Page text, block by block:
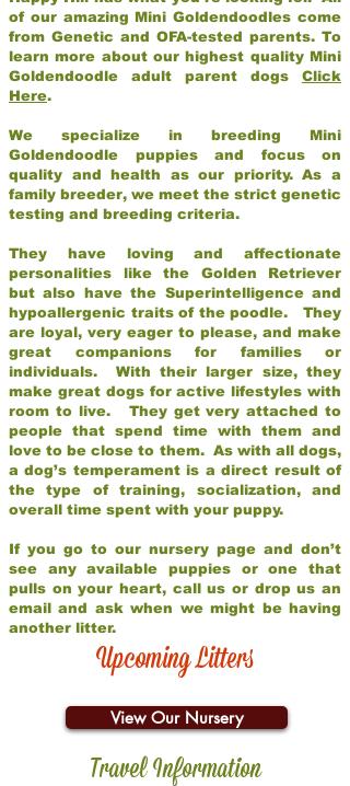
of our amazing Mini Goldendoodles come
from Genetic and OFA-tested parents. To
learn more about our highest quality Mini
Goldendoodle adult parent dogs Click
Here.
We specialize in breeding Mini
Goldendoodle puppies and focus on
quality and health as our priority. As a
family breeder, we meet the strict genetic
testing and breeding criteria.
They have loving and affectionate
personalities like the Golden Retriever
but also have the Superintelligence and
hypoallergenic traits of the poodle. They
are loyal, very eager to please, and make
great companions for families or
individuals. With their larger size, they
make great dogs for active lifestyles with
room to live. They get very attached to
people that spend time with them and
love to be close to them. As with all dogs,
a dog’s temperament is a direct result of
the type of training, socialization, and
overall time spent with your puppy.
If you go to our nursery page and don’t
see any available puppies or one that
pulls on your heart, call us or drop us an
email and ask when we might be having
another litter.
Upcoming Litters
View Our Nursery
Travel Information